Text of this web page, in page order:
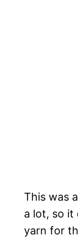
This was
a lot, so it
yarn for